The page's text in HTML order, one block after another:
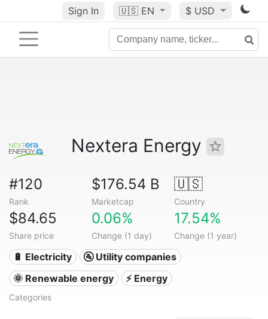
Sign In 🇺🇸 EN $ USD
Nextera Energy
#120
Rank
$176.54 B
Marketcap
🇺🇸
Country
$84.65
Share price
0.06%
Change (1 day)
17.54%
Change (1 year)
🔋 Electricity
🚰 Utility companies
🌞 Renewable energy
⚡ Energy
Categories